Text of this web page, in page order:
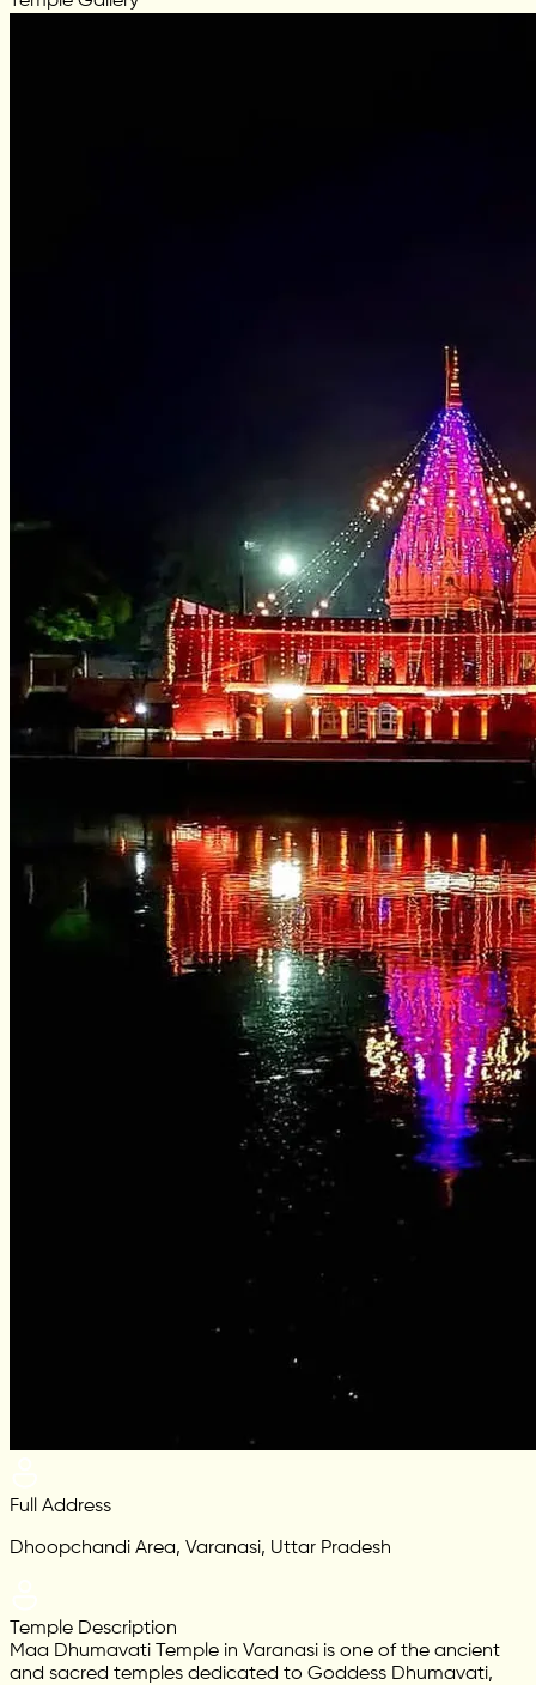
Full Address
Dhoopchandi Area, Varanasi, Uttar Pradesh
Temple Description
Maa Dhumavati Temple in Varanasi is one of the ancient
and sacred temples dedicated to Goddess Dhumavati,